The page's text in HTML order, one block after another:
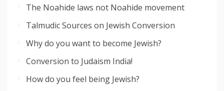
The Noahide laws not Noahide movement
Talmudic Sources on Jewish Conversion
Why do you want to become Jewish?
Conversion to Judaism India!
How do you feel being Jewish?